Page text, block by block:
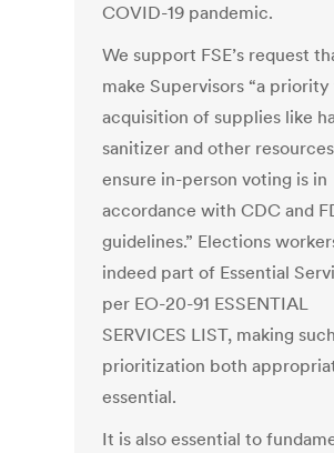
COVID-19 pandemic.
We support FSE’s request
make Supervisors “a
acquisition of supplies like
sanitizer and other
ensure in-person voting is in
accordance with CDC and
guidelines.” Elections
indeed part of Essential
per EO-20-91 ESSENTIAL
SERVICES LIST, making such
prioritization both
essential.
It is also essential to